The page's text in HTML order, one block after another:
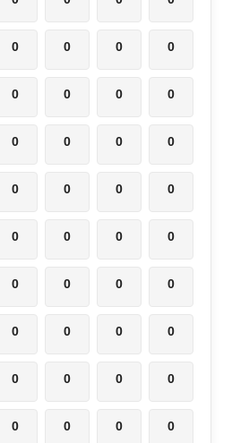
0 0 0 0
0 0 0 0
0 0 0 0
0 0 0 0
0 0 0 0
0 0 0 0
0 0 0 0
0 0 0 0
0 0 0 0